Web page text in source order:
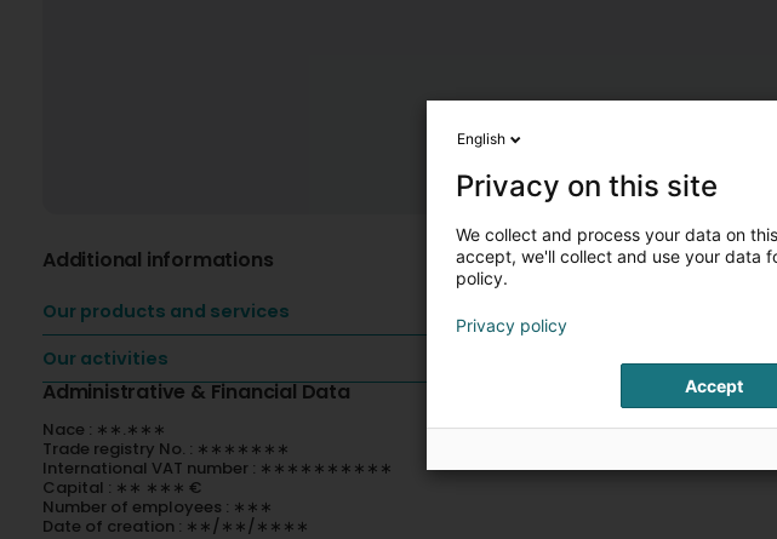
Additional informations
Our products and services
Our activities
Administrative & Financial Data
Nace : ∗∗.∗∗∗
Trade registry No. : ∗∗∗∗∗∗∗
International VAT number : ∗∗∗∗∗∗∗∗∗∗
Capital : ∗∗ ∗∗∗ €
Number of employees : ∗∗∗
Date of creation : ∗∗/∗∗/∗∗∗∗
English
Privacy on this site
We collect and process your data on
accept, we'll collect and use your data
policy.
Privacy policy
Accept